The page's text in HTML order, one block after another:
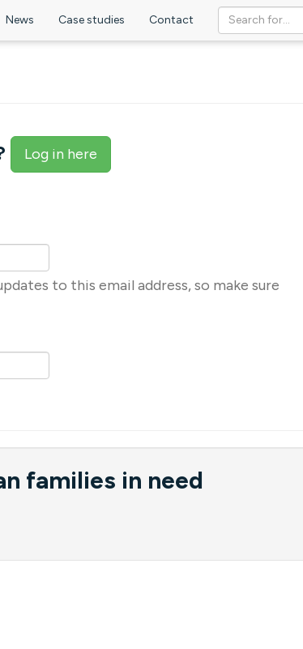
News Case studies Contact
Log in here
to this email address, so make sure
families in need